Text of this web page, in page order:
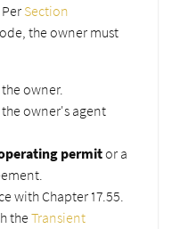
Section
the owner must
owner.
owner's agent
permitor a
with Chapter 17.55.
theTransient